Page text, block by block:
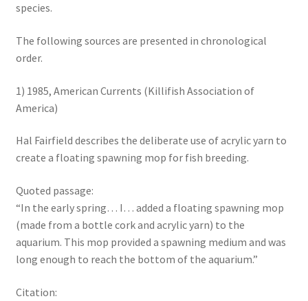
species.
The following sources are presented in chronological
order.
1) 1985, American Currents (Killifish Association of
America)
Hal Fairfield describes the deliberate use of acrylic yarn to
create a floating spawning mop for fish breeding.
Quoted passage:
“In the early spring… I… added a floating spawning mop
(made from a bottle cork and acrylic yarn) to the
aquarium. This mop provided a spawning medium and was
long enough to reach the bottom of the aquarium.”
Citation: